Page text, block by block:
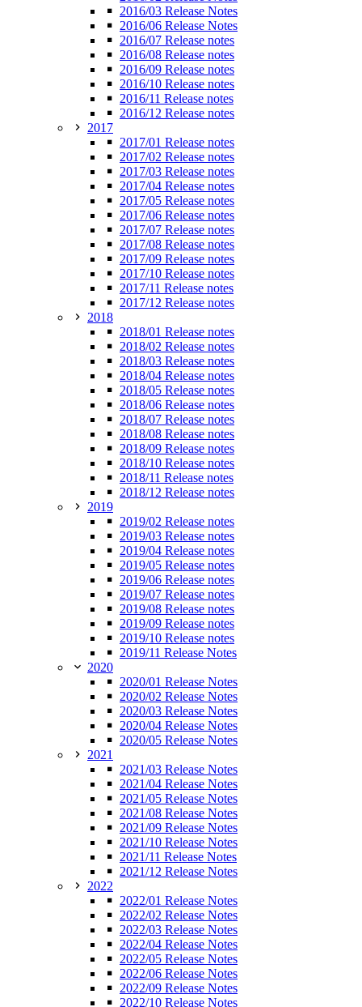
2016/03 Release Notes
2016/06 Release Notes
2016/07 Release notes
2016/08 Release notes
2016/09 Release notes
2016/10 Release notes
2016/11 Release notes
2016/12 Release notes
2017
2017/01 Release notes
2017/02 Release notes
2017/03 Release notes
2017/04 Release notes
2017/05 Release notes
2017/06 Release notes
2017/07 Release notes
2017/08 Release notes
2017/09 Release notes
2017/10 Release notes
2017/11 Release notes
2017/12 Release notes
2018
2018/01 Release notes
2018/02 Release notes
2018/03 Release notes
2018/04 Release notes
2018/05 Release notes
2018/06 Release notes
2018/07 Release notes
2018/08 Release notes
2018/09 Release notes
2018/10 Release notes
2018/11 Release notes
2018/12 Release notes
2019
2019/02 Release notes
2019/03 Release notes
2019/04 Release notes
2019/05 Release notes
2019/06 Release notes
2019/07 Release notes
2019/08 Release notes
2019/09 Release notes
2019/10 Release notes
2019/11 Release Notes
2020
2020/01 Release Notes
2020/02 Release Notes
2020/03 Release Notes
2020/04 Release Notes
2020/05 Release Notes
2021
2021/03 Release Notes
2021/04 Release Notes
2021/05 Release Notes
2021/08 Release Notes
2021/09 Release Notes
2021/10 Release Notes
2021/11 Release Notes
2021/12 Release Notes
2022
2022/01 Release Notes
2022/02 Release Notes
2022/03 Release Notes
2022/04 Release Notes
2022/05 Release Notes
2022/06 Release Notes
2022/09 Release Notes
2022/10 Release Notes